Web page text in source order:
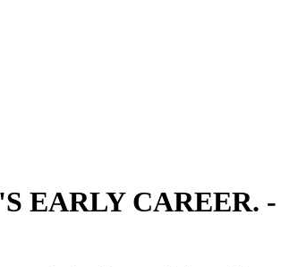
EARLY CAREER.